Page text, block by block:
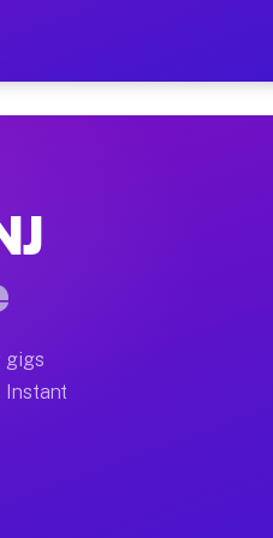
on Your
home moves, office
often earn more
gigs
Instant